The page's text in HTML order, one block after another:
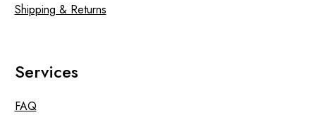
Shipping & Returns
Services
FAQ